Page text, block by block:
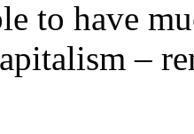
to have
–